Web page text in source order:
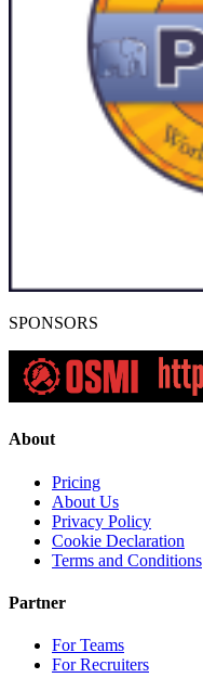
SPONSORS
About
Pricing
About Us
Privacy Policy
Cookie Declaration
Terms and Conditions
Partner
For Teams
For Recruiters